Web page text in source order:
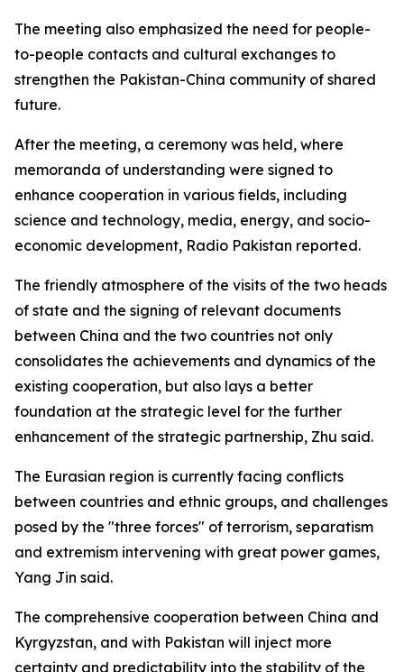
The meeting also emphasized the need for people-
to-people contacts and cultural exchanges to
strengthen the Pakistan-China community of shared
future.
After the meeting, a ceremony was held, where
memoranda of understanding were signed to
enhance cooperation in various fields, including
science and technology, media, energy, and socio-
economic development, Radio Pakistan reported.
The friendly atmosphere of the visits of the two heads
of state and the signing of relevant documents
between China and the two countries not only
consolidates the achievements and dynamics of the
existing cooperation, but also lays a better
foundation at the strategic level for the further
enhancement of the strategic partnership, Zhu said.
The Eurasian region is currently facing conflicts
between countries and ethnic groups, and challenges
posed by the "three forces" of terrorism, separatism
and extremism intervening with great power games,
Yang Jin said.
The comprehensive cooperation between China and
Kyrgyzstan, and with Pakistan will inject more
certainty and predictability into the stability of the